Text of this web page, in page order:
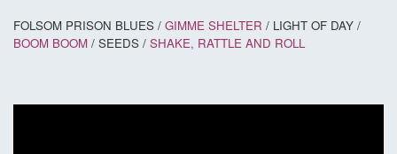
FOLSOM PRISON BLUES / GIMME SHELTER / LIGHT OF DAY /
BOOM BOOM / SEEDS / SHAKE, RATTLE AND ROLL